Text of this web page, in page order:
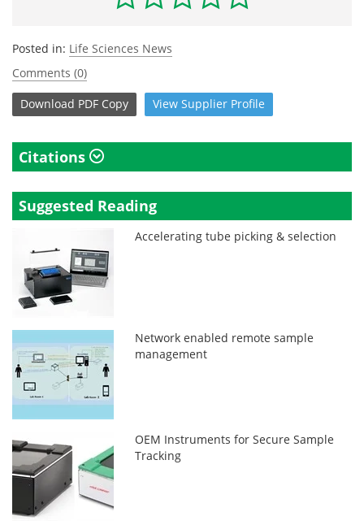
Posted in: Life Sciences News
Comments (0)
Download PDF Copy View Supplier Profile
Citations
Suggested Reading
Accelerating tube picking & selection
Network enabled remote sample
management
OEM Instruments for Secure Sample
Tracking